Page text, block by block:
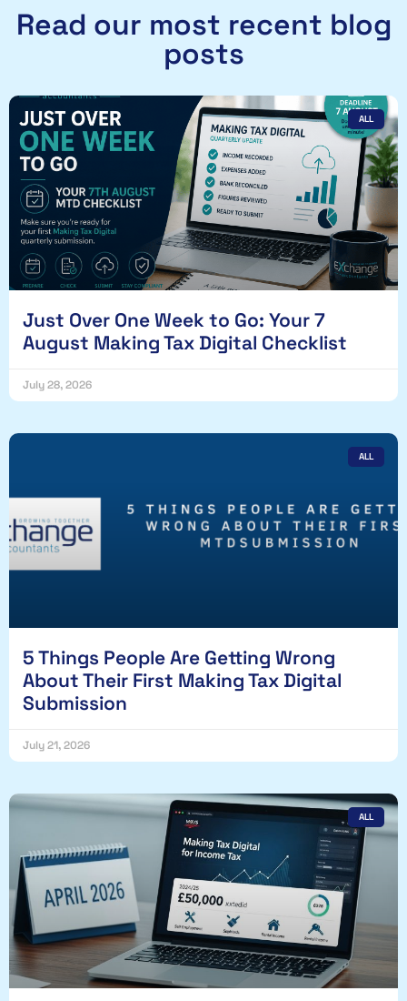
Read our most recent blog
posts
ALL
Just Over One Week to Go: Your 7
August Making Tax Digital Checklist
July 28, 2026
ALL
5 Things People Are Getting Wrong
About Their First Making Tax Digital
Submission
July 21, 2026
ALL